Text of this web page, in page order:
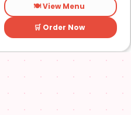
🍽️ View Menu
🛒 Order Now